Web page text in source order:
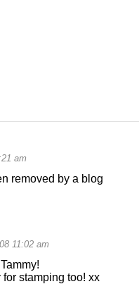
am
removed by a blog
11:02 am
for stamping too! xx